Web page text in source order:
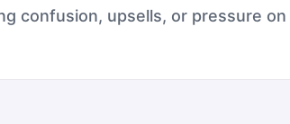
confusion, upsells, or pressure